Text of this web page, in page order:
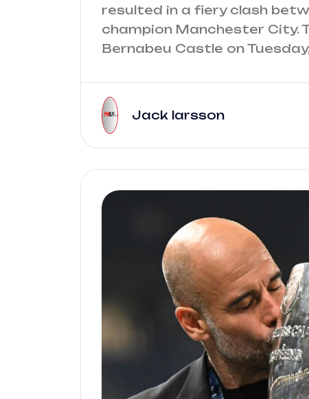
resulted in a fiery clash
champion Manchester City.
Bernabeu Castle on
Jack larsson